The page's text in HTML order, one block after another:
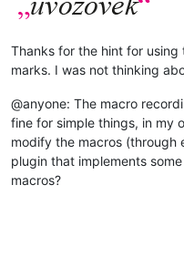
Thanks for the hint for
marks. I was not thinking
@anyone: The macro
fine for simple things, in my
modify the macros (through
plugin that implements
macros?